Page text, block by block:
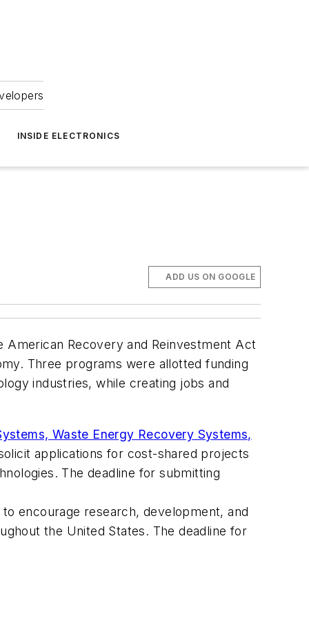
INSIDE ELECTRONICS
ADD US ON GOOGLE
Recovery and Reinvestment Act
Three programs were allotted funding
industries, while creating jobs and
Waste Energy Recovery Systems,
applications for cost-shared projects
The deadline for submitting
to encourage research, development, and
the United States. The deadline for